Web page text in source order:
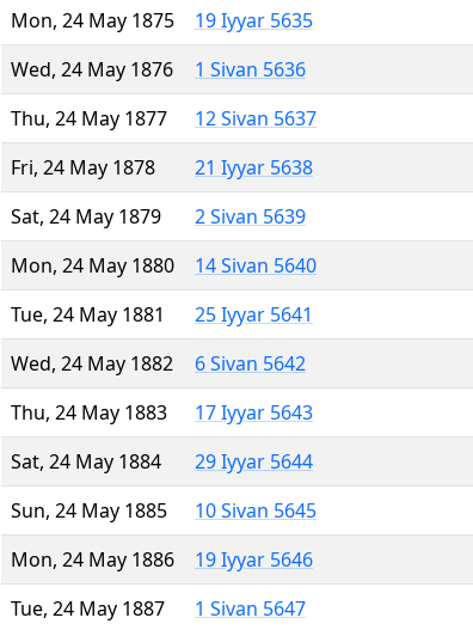
Mon, 24 May 1875
19 Iyyar 5635
Wed, 24 May 1876
1 Sivan 5636
Thu, 24 May 1877
12 Sivan 5637
Fri, 24 May 1878
21 Iyyar 5638
Sat, 24 May 1879
2 Sivan 5639
Mon, 24 May 1880
14 Sivan 5640
Tue, 24 May 1881
25 Iyyar 5641
Wed, 24 May 1882
6 Sivan 5642
Thu, 24 May 1883
17 Iyyar 5643
Sat, 24 May 1884
29 Iyyar 5644
Sun, 24 May 1885
10 Sivan 5645
Mon, 24 May 1886
19 Iyyar 5646
Tue, 24 May 1887
1 Sivan 5647